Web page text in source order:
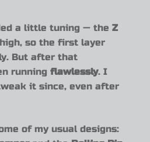
a little tuning — the Z
so the first layer
But after that
running flawlessly. I
it since, even after
of my usual designs: